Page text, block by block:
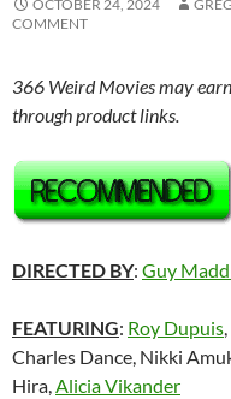
OCTOBER 24, 2024
COMMENT
366 Weird Movies may
through product links.
DIRECTED BY: Guy
FEATURING: Roy Dupuis,
Charles Dance, Nikki
Hira,Alicia Vikander